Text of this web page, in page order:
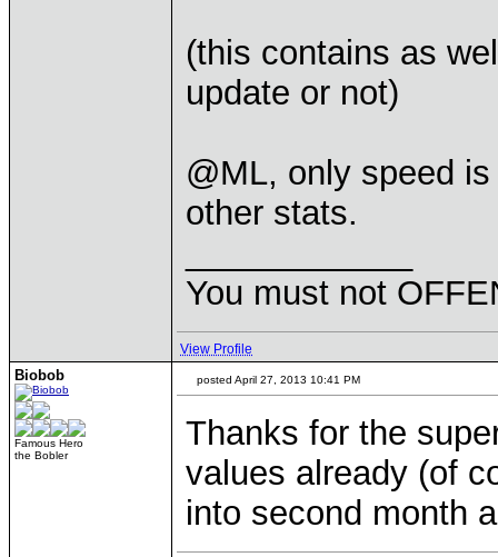
(this contains as
update or not)
@ML, only speed
other stats.
You must not
View Profile
Biobob
Famous Hero
the Bobler
posted April 27, 2013 10:41 PM
Thanks for the
values already (of
into second month